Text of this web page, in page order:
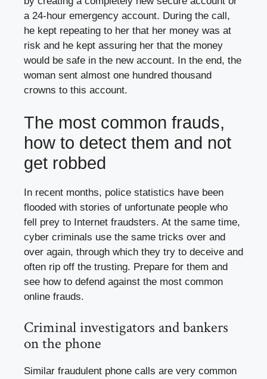
a 24-hour emergency account. During the call,
he kept repeating to her that her money was at
risk and he kept assuring her that the money
would be safe in the new account. In the end, the
woman sent almost one hundred thousand
crowns to this account.
The most common frauds,
how to detect them and not
get robbed
In recent months, police statistics have been
flooded with stories of unfortunate people who
fell prey to Internet fraudsters. At the same time,
cyber criminals use the same tricks over and
over again, through which they try to deceive and
often rip off the trusting. Prepare for them and
see how to defend against the most common
online frauds.
Criminal investigators and bankers
on the phone
Similar fraudulent phone calls are very common